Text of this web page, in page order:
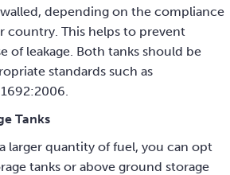
depending on the compliance
country. This helps to prevent
of leakage. Both tanks should be
standards such as
Tanks
larger quantity of fuel, you can opt
tanks or above ground storage